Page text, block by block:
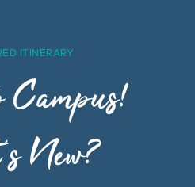
ITINERARY
New?